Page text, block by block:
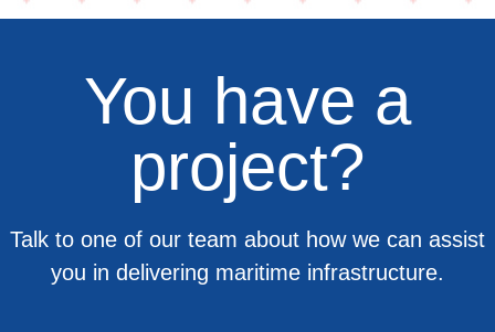
You have a
project?
Talk to one of our team about how we can assist
you in delivering maritime infrastructure.